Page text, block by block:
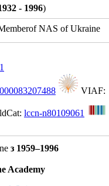
- 1996)
NAS of Ukraine
VIAF:
lccn-n80109061
з 1959–1996
Academy